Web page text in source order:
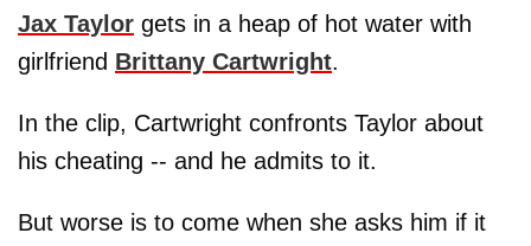
Jax Taylor gets in a heap of hot water with
girlfriend Brittany Cartwright.
In the clip, Cartwright confronts Taylor about
his cheating -- and he admits to it.
But worse is to come when she asks him if it